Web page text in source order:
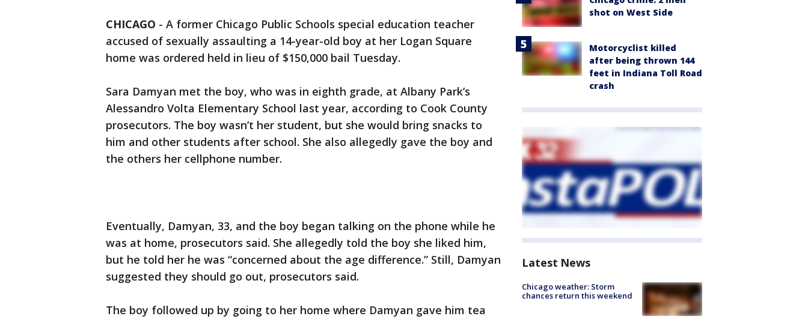
CHICAGO - A former Chicago Public Schools special education teacher
accused of sexually assaulting a 14-year-old boy at her Logan Square
home was ordered held in lieu of $150,000 bail Tuesday.
Sara Damyan met the boy, who was in eighth grade, at Albany Park’s
Alessandro Volta Elementary School last year, according to Cook County
prosecutors. The boy wasn’t her student, but she would bring snacks to
him and other students after school. She also allegedly gave the boy and
the others her cellphone number.
Eventually, Damyan, 33, and the boy began talking on the phone while he
was at home, prosecutors said. She allegedly told the boy she liked him,
but he told her he was “concerned about the age difference.” Still, Damyan
suggested they should go out, prosecutors said.
The boy followed up by going to her home where Damyan gave him tea
shot on West Side
Motorcyclist killed
after being thrown 144
feet in Indiana Toll Road
crash
Latest News
Chicago weather: Storm
chances return this weekend